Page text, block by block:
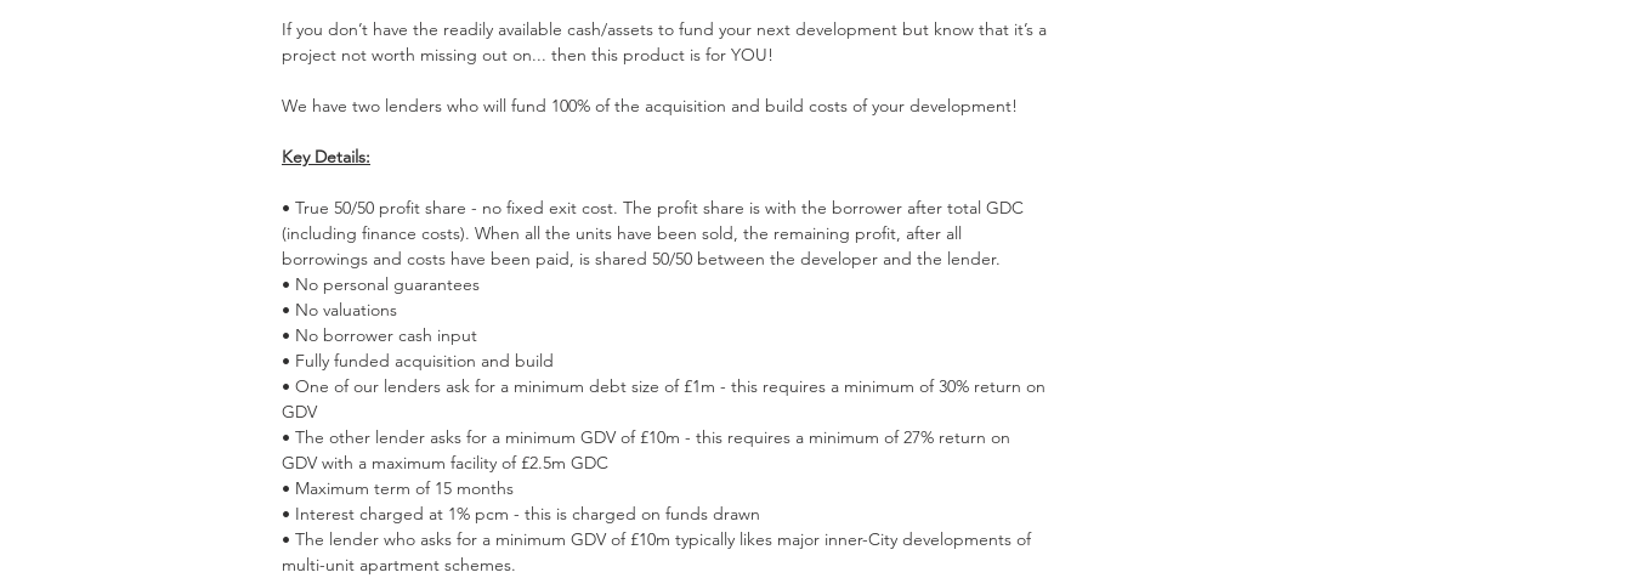
If you don’t have the readily available cash/assets to fund your next development but know that it’s a
project not worth missing out on... then this product is for YOU!
We have two lenders who will fund 100% of the acquisition and build costs of your development!
Key Details:
• True 50/50 profit share - no fixed exit cost. The profit share is with the borrower after total GDC
(including finance costs). When all the units have been sold, the remaining profit, after all
borrowings and costs have been paid, is shared 50/50 between the developer and the lender.
• No personal guarantees
• No valuations
• No borrower cash input
• Fully funded acquisition and build
• One of our lenders ask for a minimum debt size of £1m - this requires a minimum of 30% return on
GDV
• The other lender asks for a minimum GDV of £10m - this requires a minimum of 27% return on
GDV with a maximum facility of £2.5m GDC
• Maximum term of 15 months
• Interest charged at 1% pcm - this is charged on funds drawn
• The lender who asks for a minimum GDV of £10m typically likes major inner-City developments of
multi-unit apartment schemes.